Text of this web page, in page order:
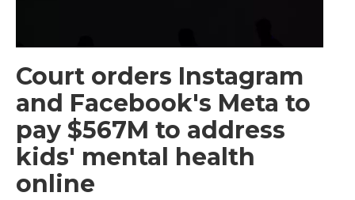
Court orders Instagram
and Facebook's Meta to
pay $567M to address
kids' mental health
online